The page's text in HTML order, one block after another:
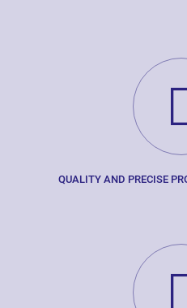
QUALITY AND PRECISE